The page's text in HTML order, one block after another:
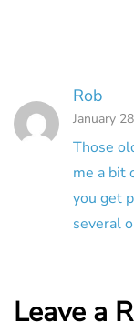
Rob
January
Those
me a bit
you get
several
Leave a